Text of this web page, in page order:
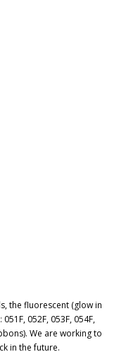
the fluorescent (glow in
052F, 053F, 054F,
We are working to
in the future.